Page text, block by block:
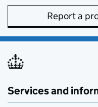
Report a
Services and